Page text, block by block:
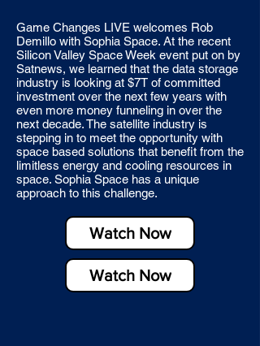
Game Changes LIVE welcomes Rob
Demillo with Sophia Space. At the recent
Silicon Valley Space Week event put on by
Satnews, we learned that the data storage
industry is looking at $7T of committed
investment over the next few years with
even more money funneling in over the
next decade. The satellite industry is
stepping in to meet the opportunity with
space based solutions that benefit from the
limitless energy and cooling resources in
space. Sophia Space has a unique
approach to this challenge.
Watch Now
Watch Now